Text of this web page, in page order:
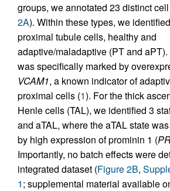
groups, we annotated 23 distinct
2A). Within these types, we
proximal tubule cells, healthy and
adaptive/maladaptive (PT and
was specifically marked by
VCAM1, a known indicator of
proximal cells (1). For the thick
Henle cells (TAL), we identified 3
and aTAL, where the aTAL state
by high expression of prominin 1 (
Importantly, no batch effects were
integrated dataset (Figure 2B,
1; supplemental material available